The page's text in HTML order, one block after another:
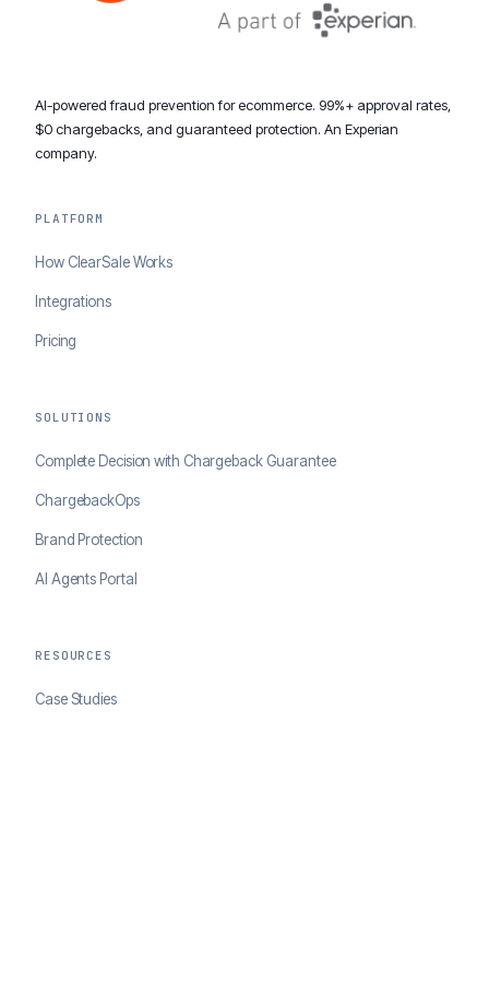
AI-powered fraud prevention for ecommerce. 99%+ approval rates,
$0 chargebacks, and guaranteed protection. An Experian
company.
PLATFORM
How ClearSale Works
Integrations
Pricing
SOLUTIONS
Complete Decision with Chargeback Guarantee
ChargebackOps
Brand Protection
AI Agents Portal
RESOURCES
Case Studies